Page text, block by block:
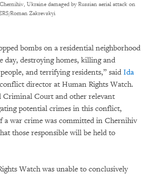
Ukraine damaged by Russian aerial attack on
Roman Zakrevskyi
bombs on a residential neighborhood
day, destroying homes, killing and
and terrifying residents,” said Ida
director at Human Rights Watch.
Court and other relevant
potential crimes in this conflict,
a war crime was committed in Chernihiv
those responsible will be held to
Watch was unable to conclusively